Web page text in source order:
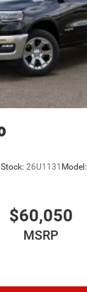
Stock: 26U1131 Model:
$60,050
MSRP